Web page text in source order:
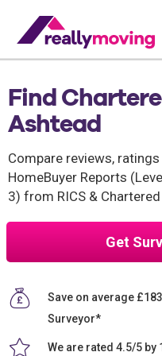
Find
Ashtead
Compare reviews,
HomeBuyer Reports
3) from RICS &
Get
Save on average
Surveyor*
We are rated 4.5/5 by